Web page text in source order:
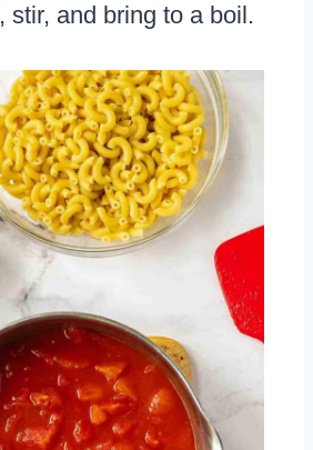
stir, and bring to a boil.